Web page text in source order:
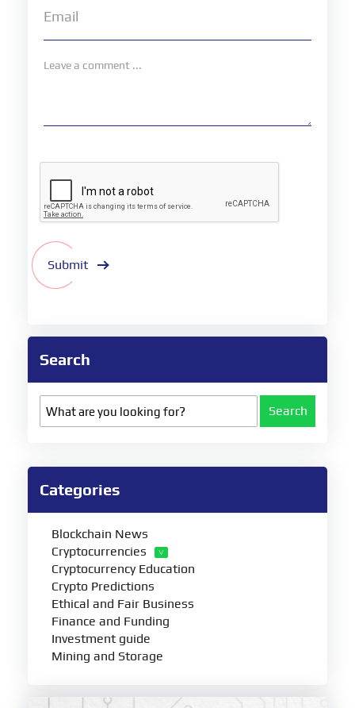
Submit
Search
Search
Categories
Blockchain News
Cryptocurrencies
Cryptocurrency Education
Crypto Predictions
Ethical and Fair Business
Finance and Funding
Investment guide
Mining and Storage